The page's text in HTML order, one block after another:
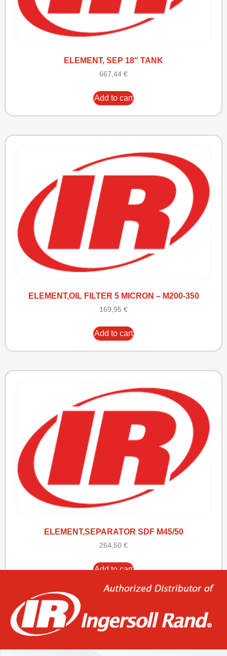
ELEMENT, SEP 18″ TANK
667,44 €
Add to cart
ELEMENT,OIL FILTER 5 MICRON – M200-350
169,95 €
Add to cart
ELEMENT,SEPARATOR SDF M45/50
264,50 €
Add to cart